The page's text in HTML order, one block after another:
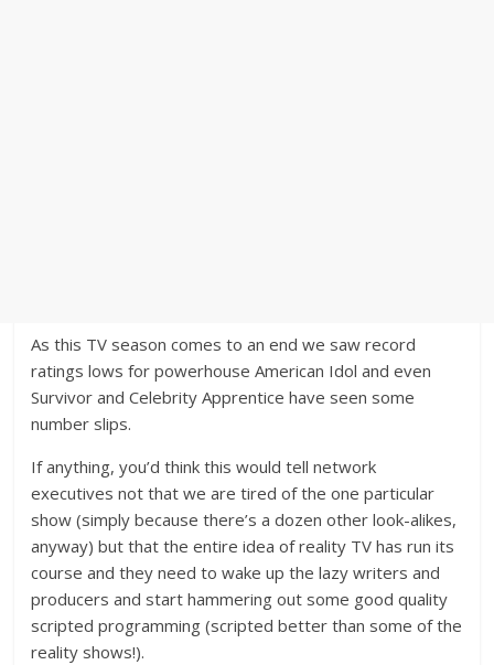
As this TV season comes to an end we saw record
ratings lows for powerhouse American Idol and even
Survivor and Celebrity Apprentice have seen some
number slips.
If anything, you’d think this would tell network
executives not that we are tired of the one particular
show (simply because there’s a dozen other look-alikes,
anyway) but that the entire idea of reality TV has run its
course and they need to wake up the lazy writers and
producers and start hammering out some good quality
scripted programming (scripted better than some of the
reality shows!).